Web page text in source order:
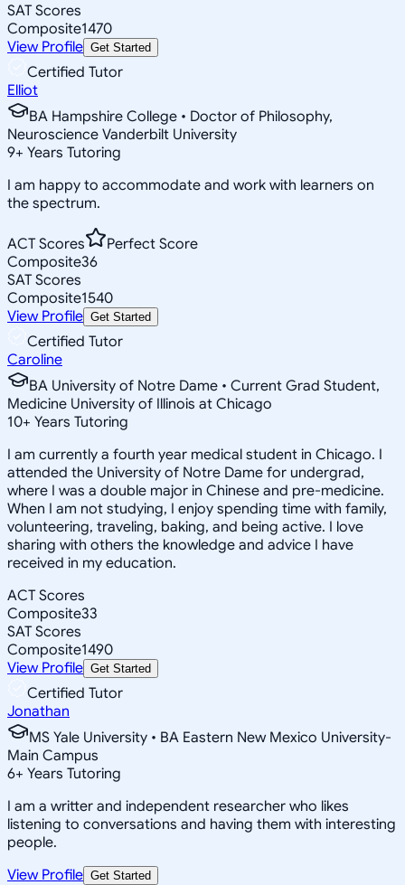
SAT Scores
Composite1470
View Profile Get Started
Certified Tutor
Elliot
BA Hampshire College • Doctor of Philosophy,
Neuroscience Vanderbilt University
9+ Years Tutoring
I am happy to accommodate and work with learners on
the spectrum.
ACT Scores
Perfect Score
Composite36
SAT Scores
Composite1540
View Profile Get Started
Certified Tutor
Caroline
BA University of Notre Dame • Current Grad Student,
Medicine University of Illinois at Chicago
10+ Years Tutoring
I am currently a fourth year medical student in Chicago. I
attended the University of Notre Dame for undergrad,
where I was a double major in Chinese and pre-medicine.
When I am not studying, I enjoy spending time with family,
volunteering, traveling, baking, and being active. I love
sharing with others the knowledge and advice I have
received in my education.
ACT Scores
Composite33
SAT Scores
Composite1490
View Profile Get Started
Certified Tutor
Jonathan
MS Yale University • BA Eastern New Mexico University-
Main Campus
6+ Years Tutoring
I am a writter and independent researcher who likes
listening to conversations and having them with interesting
people.
View Profile Get Started